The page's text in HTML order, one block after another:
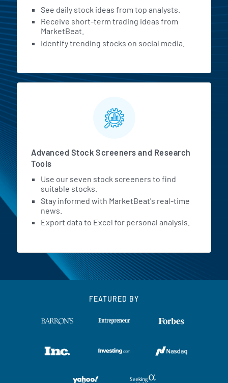
See daily stock ideas from top analysts.
Receive short-term trading ideas from
MarketBeat.
Identify trending stocks on social media.
Advanced Stock Screeners and Research
Tools
Use our seven stock screeners to find
suitable stocks.
Stay informed with MarketBeat's real-time
news.
Export data to Excel for personal analysis.
FEATURED BY